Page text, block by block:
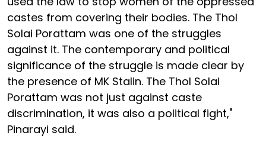
castes from covering their bodies. The Thol
Solai Porattam was one of the struggles
against it. The contemporary and political
significance of the struggle is made clear by
the presence of MK Stalin. The Thol Solai
Porattam was not just against caste
discrimination, it was also a political fight,"
Pinarayi said.